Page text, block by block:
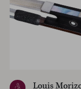
Louis